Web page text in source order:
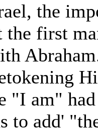
the
the first
"I am"
to add'